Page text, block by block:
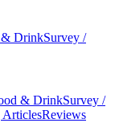
& DrinkSurvey /
& DrinkSurvey /
Reviews